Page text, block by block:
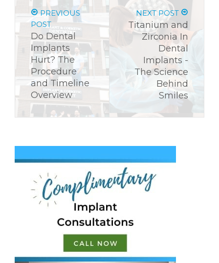
PREVIOUS
POST
Do Dental
Implants
Hurt? The
Procedure
and Timeline
Overview
NEXT POST
Titanium and
Zirconia In
Dental
Implants -
The Science
Behind
Smiles